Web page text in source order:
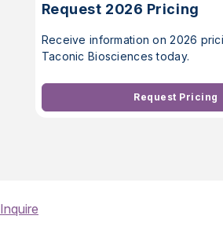
Request 2026 Pricing
Receive information on 2026
Taconic Biosciences today.
Request Pricing
Inquire